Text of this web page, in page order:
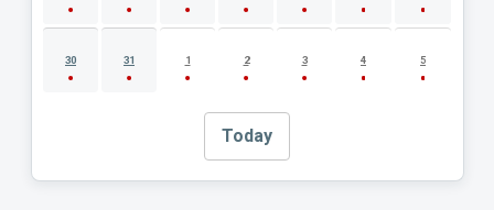
30 31 1 2 3 4 5
Today